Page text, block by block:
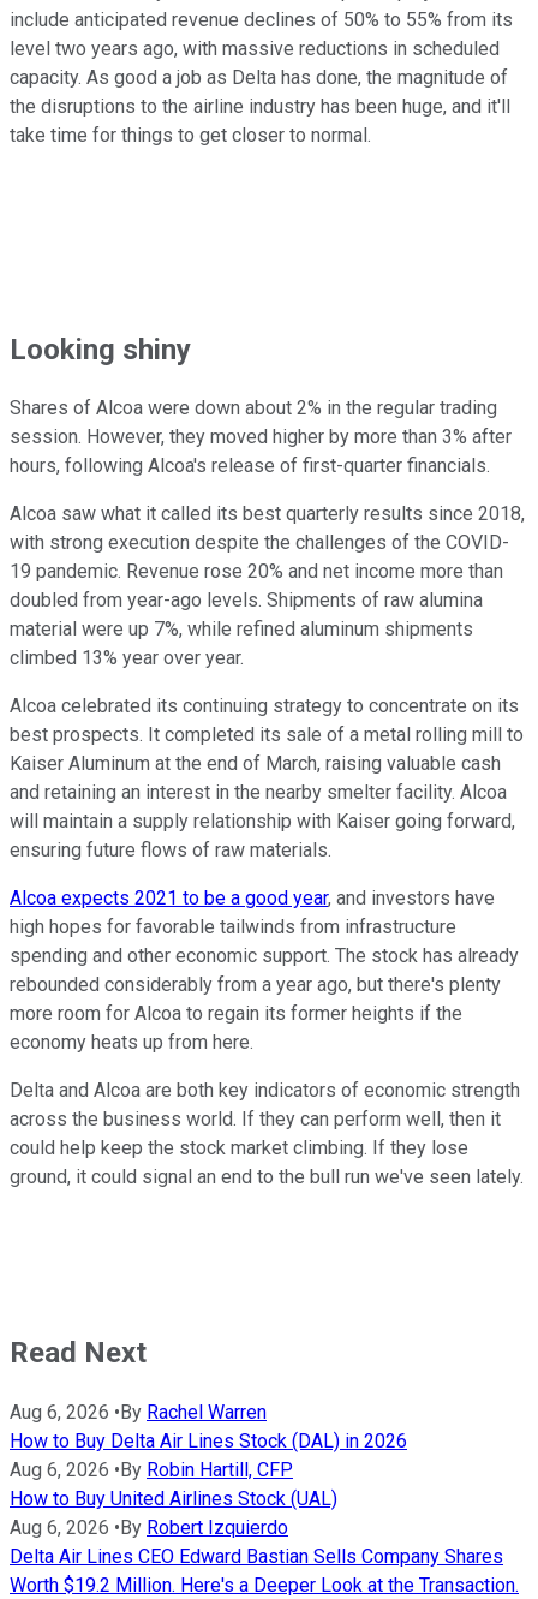
include anticipated revenue declines of 50% to 55% from its
level two years ago, with massive reductions in scheduled
capacity. As good a job as Delta has done, the magnitude of
the disruptions to the airline industry has been huge, and it'll
take time for things to get closer to normal.
Looking shiny
Shares of Alcoa were down about 2% in the regular trading
session. However, they moved higher by more than 3% after
hours, following Alcoa's release of first-quarter financials.
Alcoa saw what it called its best quarterly results since 2018,
with strong execution despite the challenges of the COVID-
19 pandemic. Revenue rose 20% and net income more than
doubled from year-ago levels. Shipments of raw alumina
material were up 7%, while refined aluminum shipments
climbed 13% year over year.
Alcoa celebrated its continuing strategy to concentrate on its
best prospects. It completed its sale of a metal rolling mill to
Kaiser Aluminum at the end of March, raising valuable cash
and retaining an interest in the nearby smelter facility. Alcoa
will maintain a supply relationship with Kaiser going forward,
ensuring future flows of raw materials.
Alcoa expects 2021 to be a good year, and investors have
high hopes for favorable tailwinds from infrastructure
spending and other economic support. The stock has already
rebounded considerably from a year ago, but there's plenty
more room for Alcoa to regain its former heights if the
economy heats up from here.
Delta and Alcoa are both key indicators of economic strength
across the business world. If they can perform well, then it
could help keep the stock market climbing. If they lose
ground, it could signal an end to the bull run we've seen lately.
Read Next
Aug 6, 2026 • By Rachel Warren
How to Buy Delta Air Lines Stock (DAL) in 2026
Aug 6, 2026 • By Robin Hartill, CFP
How to Buy United Airlines Stock (UAL)
Aug 6, 2026 • By Robert Izquierdo
Delta Air Lines CEO Edward Bastian Sells Company Shares
Worth $19.2 Million. Here's a Deeper Look at the Transaction.